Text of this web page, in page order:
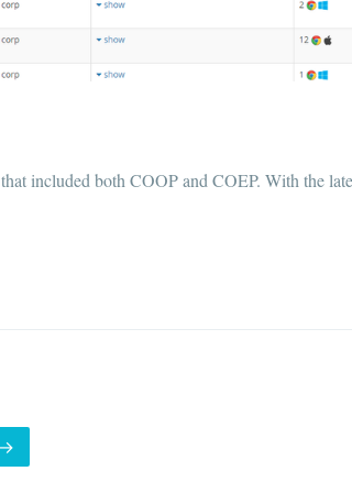
included both COOP and COEP. With the